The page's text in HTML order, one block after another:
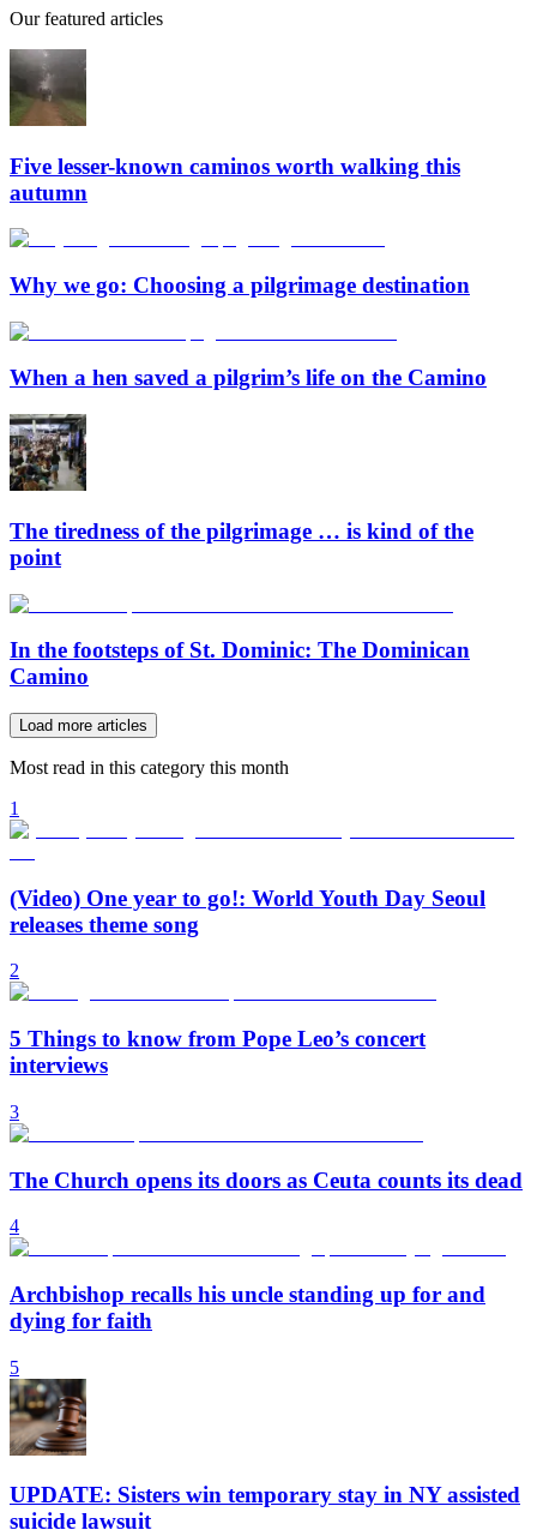
Our featured articles
Five lesser-known caminos worth walking this
autumn
Why we go: Choosing a pilgrimage destination
When a hen saved a pilgrim’s life on the Camino
The tiredness of the pilgrimage … is kind of the
point
In the footsteps of St. Dominic: The Dominican
Camino
Load more articles
Most read in this category this month
1
(Video) One year to go!: World Youth Day Seoul
releases theme song
2
5 Things to know from Pope Leo’s concert
interviews
3
The Church opens its doors as Ceuta counts its dead
4
Archbishop recalls his uncle standing up for and
dying for faith
5
UPDATE: Sisters win temporary stay in NY assisted
suicide lawsuit